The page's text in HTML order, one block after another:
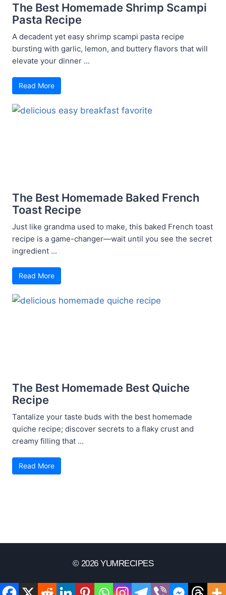
The Best Homemade Shrimp Scampi
Pasta Recipe
A decadent yet easy shrimp scampi pasta recipe
bursting with garlic, lemon, and buttery flavors that will
elevate your dinner ...
Read More
The Best Homemade Baked French
Toast Recipe
Just like grandma used to make, this baked French toast
recipe is a game-changer—wait until you see the secret
ingredient ...
Read More
The Best Homemade Best Quiche
Recipe
Tantalize your taste buds with the best homemade
quiche recipe; discover secrets to a flaky crust and
creamy filling that ...
Read More
© 2026 YUMRECIPES
Disclaimer Terms Of Use Privacy Policy